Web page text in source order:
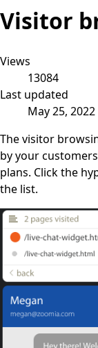
Visitor
Views
13084
Last updated
May 25, 2022
The visitor
by your
plans. Click the
the list.